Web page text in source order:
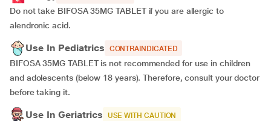
Do not take BIFOSA 35MG TABLET if you are allergic to
alendronic acid.
Use In Pediatrics CONTRAINDICATED
BIFOSA 35MG TABLET is not recommended for use in children
and adolescents (below 18 years). Therefore, consult your doctor
before taking it.
Use In Geriatrics USE WITH CAUTION